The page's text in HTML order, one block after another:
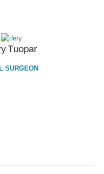
Tuopar
SURGEON